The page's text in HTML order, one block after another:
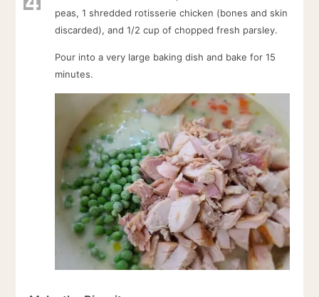
peas, 1 shredded rotisserie chicken (bones and skin
discarded), and 1/2 cup of chopped fresh parsley.
Pour into a very large baking dish and bake for 15
minutes.